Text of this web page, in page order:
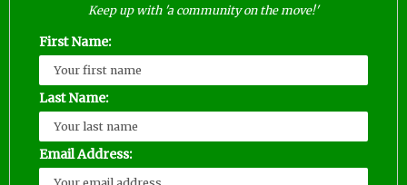
Keep up with 'a community on the move!'
First Name:
Last Name:
Email Address: